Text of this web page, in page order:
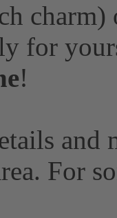
for
!
and
For